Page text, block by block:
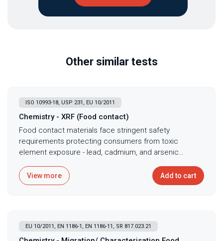
Other similar tests
ISO 10993-18, USP 231, EU 10/2011
Chemistry - XRF (Food contact)
Food contact materials face stringent safety
requirements protecting consumers from toxic
element exposure - lead, cadmium, and arsenic
cancer, and developmental harm making rigorous
testing mandatory. X-ray fluorescence spectroscopy
technique quantifies regulated elements without
View more Add to cart
EU 10/2011, EN 1186-1, EN 1186-11, SR 817.023.21